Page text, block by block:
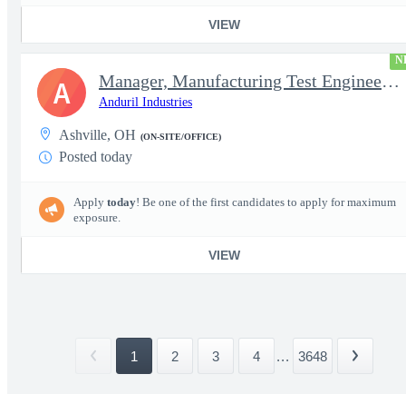
VIEW
Manager, Manufacturing Test Engineering (Intelligence Systems)
Anduril Industries
Ashville, OH (ON-SITE/OFFICE)
Posted today
Apply today! Be one of the first candidates to apply for maximum
exposure.
VIEW
A
1 2 3 4 ... 3648